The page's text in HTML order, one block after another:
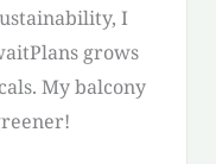
I
grows
My balcony